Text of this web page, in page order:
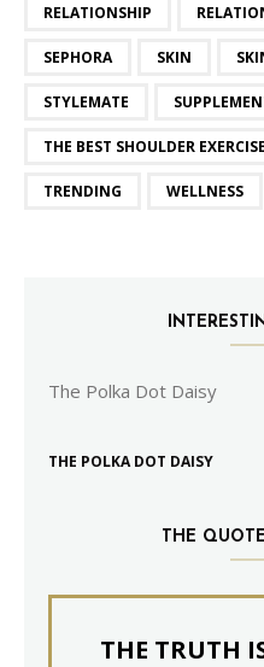
RELATIONSHIP
SEPHORA SKIN
STYLEMATE
THE BEST SHOULDER
TRENDING WELLNESS
The Polka Dot Daisy
THE POLKA DOT DAISY
THE
THE TRUTH